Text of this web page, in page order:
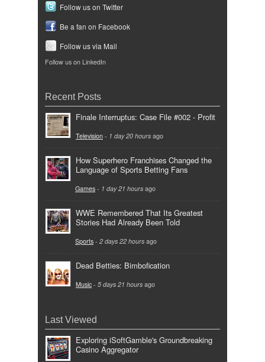
Follow us on Twitter
Be a fan on Facebook
Follow us via Mail
Follow us on LinkedIn
Recent Posts
Finale Interruptus: Case File #002 - Profit
Television - 1 day 20 hours ago
How Superhero Franchises Changed the
Language of Sports Betting Fans
Games - 1 day 21 hours ago
WWE Remembered That Its Greatest
Stories Had Already Been Told
Sports - 2 days 22 hours ago
Dead Betties: Bimbofication
Music - 5 days 21 hours ago
Last Viewed
Exploring iSoftGamble's Groundbreaking
Casino Aggregator